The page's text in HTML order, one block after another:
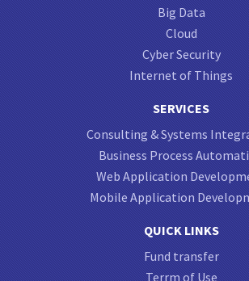
Big Data
Cloud
Cyber Security
Internet of Things
SERVICES
Consulting & Systems
Business Process
Web Application
Mobile Application
QUICK LINKS
Fund transfer
Terrm of Use